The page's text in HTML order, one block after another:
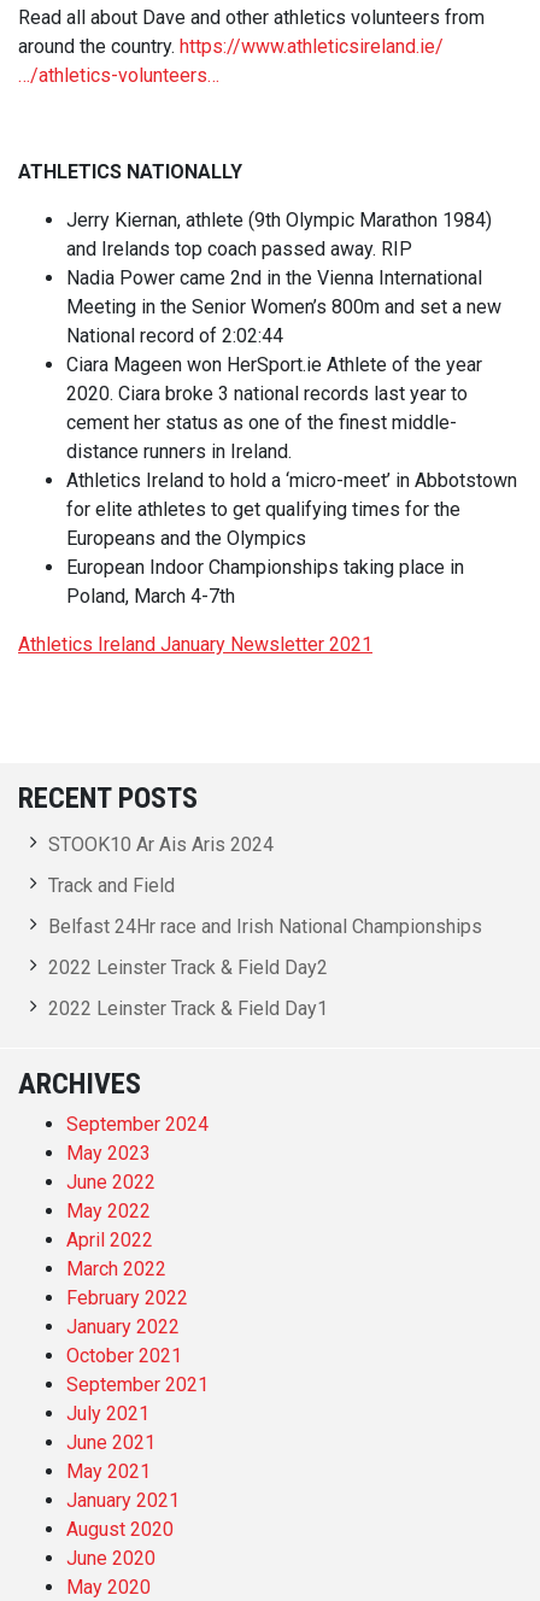
Read all about Dave and other athletics volunteers from
around the country. https://www.athleticsireland.ie/
…/athletics-volunteers…
ATHLETICS NATIONALLY
Jerry Kiernan, athlete (9th Olympic Marathon 1984)
and Irelands top coach passed away. RIP
Nadia Power came 2nd in the Vienna International
Meeting in the Senior Women’s 800m and set a new
National record of 2:02:44
Ciara Mageen won HerSport.ie Athlete of the year
2020. Ciara broke 3 national records last year to
cement her status as one of the finest middle-
distance runners in Ireland.
Athletics Ireland to hold a ‘micro-meet’ in Abbotstown
for elite athletes to get qualifying times for the
Europeans and the Olympics
European Indoor Championships taking place in
Poland, March 4-7th
Athletics Ireland January Newsletter 2021
RECENT POSTS
STOOK10 Ar Ais Aris 2024
Track and Field
Belfast 24Hr race and Irish National Championships
2022 Leinster Track & Field Day2
2022 Leinster Track & Field Day1
ARCHIVES
September 2024
May 2023
June 2022
May 2022
April 2022
March 2022
February 2022
January 2022
October 2021
September 2021
July 2021
June 2021
May 2021
January 2021
August 2020
June 2020
May 2020